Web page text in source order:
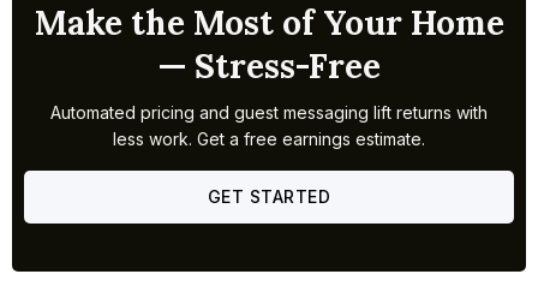
Make the Most of Your Home
— Stress-Free
Automated pricing and guest messaging lift returns with
less work. Get a free earnings estimate.
GET STARTED